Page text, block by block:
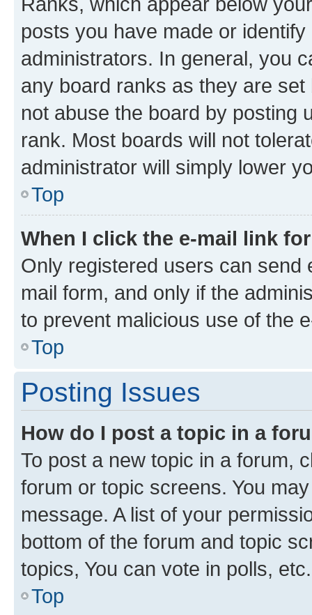
posts you have made or
administrators. In general, you
any board ranks as they are
not abuse the board by posting
rank. Most boards will not
administrator will simply lower
Top
When I click the e-mail link
Only registered users can send
mail form, and only if the
to prevent malicious use of the
Top
Posting Issues
How do I post a topic in a
To post a new topic in a forum,
forum or topic screens. You
message. A list of your
bottom of the forum and topic
topics, You can vote in polls, etc.
Top